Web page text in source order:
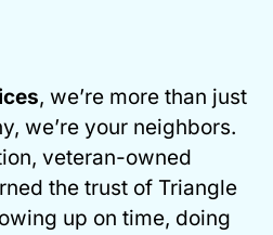
, we’re more than just
we’re your neighbors.
veteran-owned
the trust of Triangle
up on time, doing